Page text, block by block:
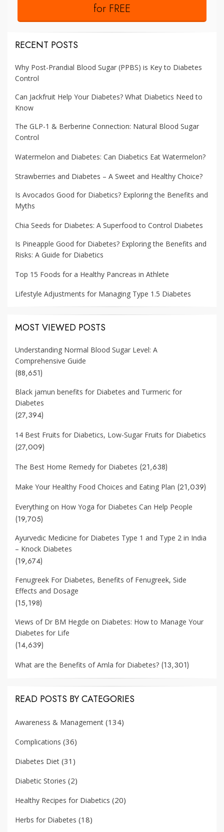
for FREE
RECENT POSTS
Why Post-Prandial Blood Sugar (PPBS) is Key to Diabetes
Control
Can Jackfruit Help Your Diabetes? What Diabetics Need to
Know
The GLP-1 & Berberine Connection: Natural Blood Sugar
Control
Watermelon and Diabetes: Can Diabetics Eat Watermelon?
Strawberries and Diabetes – A Sweet and Healthy Choice?
Is Avocados Good for Diabetics? Exploring the Benefits and
Myths
Chia Seeds for Diabetes: A Superfood to Control Diabetes
Is Pineapple Good for Diabetes? Exploring the Benefits and
Risks: A Guide for Diabetics
Top 15 Foods for a Healthy Pancreas in Athlete
Lifestyle Adjustments for Managing Type 1.5 Diabetes
MOST VIEWED POSTS
Understanding Normal Blood Sugar Level: A
Comprehensive Guide
(88,651)
Black jamun benefits for Diabetes and Turmeric for
Diabetes
(27,394)
14 Best Fruits for Diabetics, Low-Sugar Fruits for Diabetics
(27,009)
The Best Home Remedy for Diabetes (21,638)
Make Your Healthy Food Choices and Eating Plan (21,039)
Everything on How Yoga for Diabetes Can Help People
(19,705)
Ayurvedic Medicine for Diabetes Type 1 and Type 2 in India
– Knock Diabetes
(19,674)
Fenugreek For Diabetes, Benefits of Fenugreek, Side
Effects and Dosage
(15,198)
Views of Dr BM Hegde on Diabetes: How to Manage Your
Diabetes for Life
(14,639)
What are the Benefits of Amla for Diabetes? (13,301)
READ POSTS BY CATEGORIES
Awareness & Management (134)
Complications (36)
Diabetes Diet (31)
Diabetic Stories (2)
Healthy Recipes for Diabetics (20)
Herbs for Diabetes (18)